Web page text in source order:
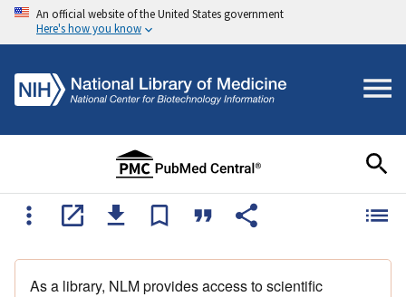
An official website of the United States government
Here's how you know
As a library, NLM provides access to scientific